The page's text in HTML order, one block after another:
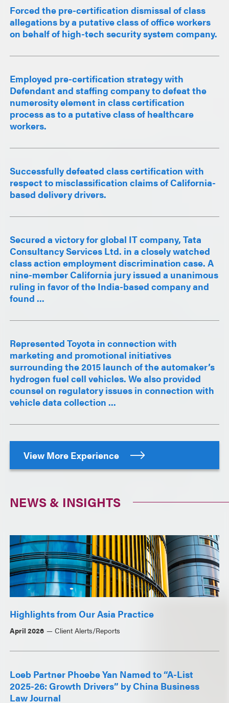
Forced the pre-certification dismissal of class
allegations by a putative class of office workers
on behalf of high-tech security system company.
Employed pre-certification strategy with
Defendant and staffing company to defeat the
numerosity element in class certification
process as to a putative class of healthcare
workers.
Successfully defeated class certification with
respect to misclassification claims of California-
based delivery drivers.
Secured a victory for global IT company, Tata
Consultancy Services Ltd. in a closely watched
class action employment discrimination case. A
nine-member California jury issued a unanimous
ruling in favor of the India-based company and
found ...
Represented Toyota in connection with
marketing and promotional initiatives
surrounding the 2015 launch of the automaker’s
hydrogen fuel cell vehicles. We also provided
counsel on regulatory issues in connection with
vehicle data collection ...
View More Experience
NEWS & INSIGHTS
Highlights from Our Asia Practice
April 2026 Client Alerts/Reports
Loeb Partner Phoebe Yan Named to “A-List
2025-26: Growth Drivers” by China Business
Law Journal